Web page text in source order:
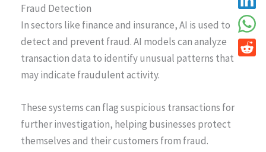
Fraud Detection
In sectors like finance and insurance, AI is used to
detect and prevent fraud. AI models can analyze
transaction data to identify unusual patterns that
may indicate fraudulent activity.
These systems can flag suspicious transactions for
further investigation, helping businesses protect
themselves and their customers from fraud.